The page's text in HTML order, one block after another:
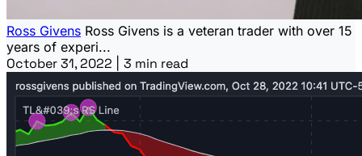
Ross Givens Ross Givens is a veteran trader with over 15
years of experi...
October 31, 2022 3 min read